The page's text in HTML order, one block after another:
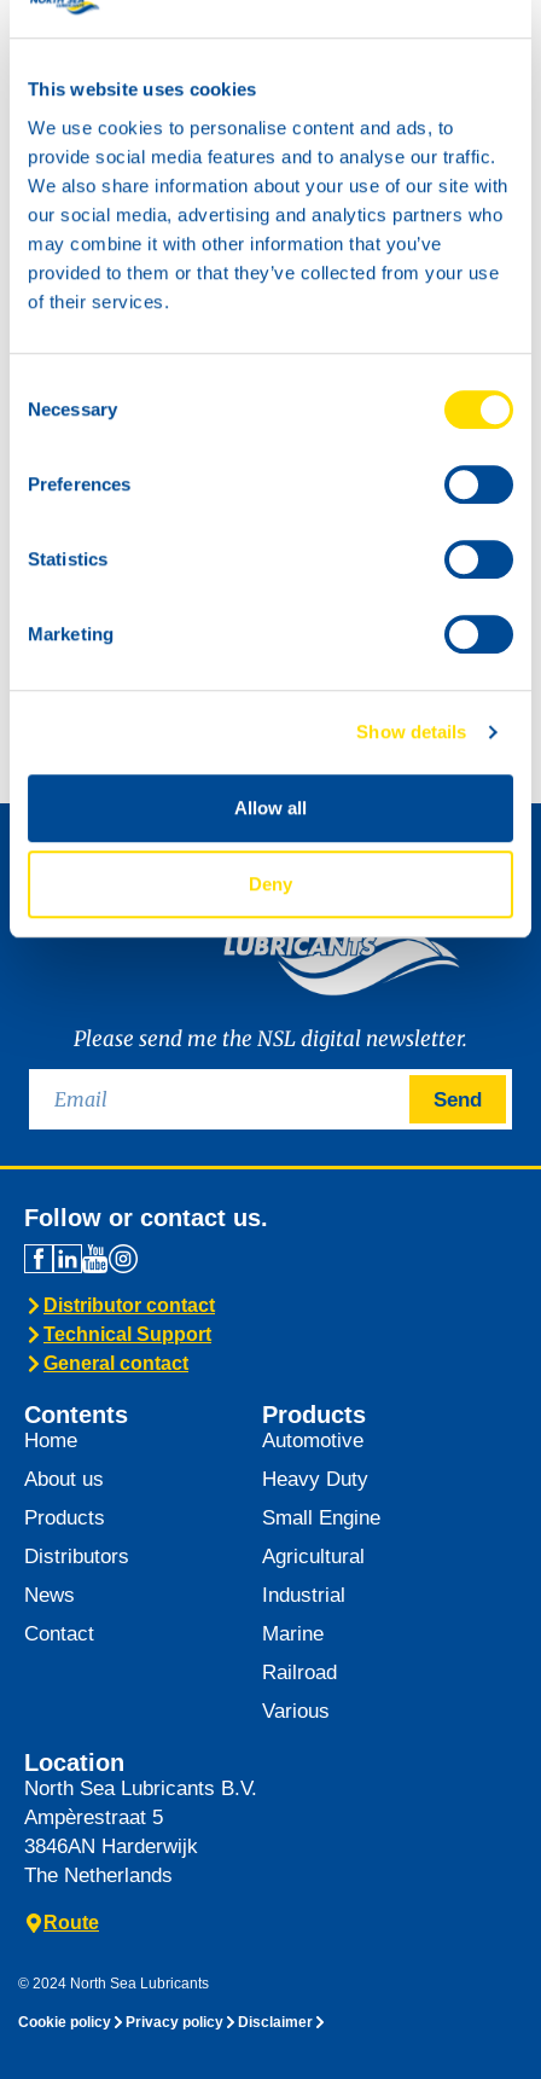
This website uses cookies
We use cookies to personalise content and ads, to
provide social media features and to analyse our traffic.
We also share information about your use of our site with
our social media, advertising and analytics partners who
may combine it with other information that you’ve
provided to them or that they’ve collected from your use
of their services.
Selection
Necessary
Preferences
Statistics
Marketing
Show details
Allow all
Deny
Sea Lubricants is known for. It’s a powerful addition to
any garage.
How to become a distributor »
Please send me the NSL digital newsletter.
Send
Follow or contact us.
Distributor contact
Technical Support
General contact
Contents
Home
About us
Products
Distributors
News
Contact
Products
Automotive
Heavy Duty
Small Engine
Agricultural
Industrial
Marine
Railroad
Various
Location
North Sea Lubricants B.V.
Ampèrestraat 5
3846AN Harderwijk
The Netherlands
Route
© 2024 North Sea Lubricants
Cookie policy Privacy policy Disclaimer